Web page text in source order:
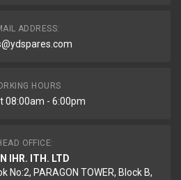
ADDRESS:
HOURS
08:00am - 6:00pm
OFFICE:
IHR. ITH. LTD
No:2, PARAGON TOWER, Block B,